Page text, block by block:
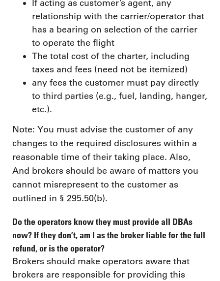
If acting as customer’s agent, any
relationship with the carrier/operator that
has a bearing on selection of the carrier
to operate the flight
The total cost of the charter, including
taxes and fees (need not be itemized)
any fees the customer must pay directly
to third parties (e.g., fuel, landing, hanger,
etc.).
Note: You must advise the customer of any
changes to the required disclosures within a
reasonable time of their taking place. Also,
And brokers should be aware of matters you
cannot misrepresent to the customer as
outlined in § 295.50(b).
Do the operators know they must provide all DBAs
now? If they don’t, am I as the broker liable for the full
refund, or is the operator?
Brokers should make operators aware that
brokers are responsible for providing this